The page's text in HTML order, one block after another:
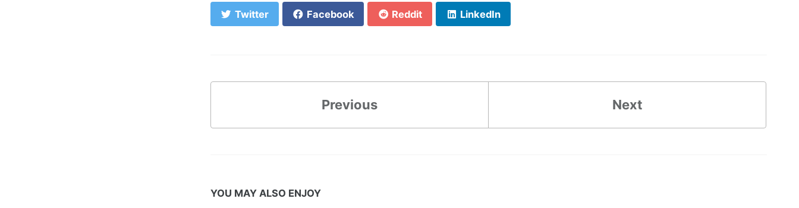
Twitter Facebook Reddit LinkedIn
Previous Next
YOU MAY ALSO ENJOY